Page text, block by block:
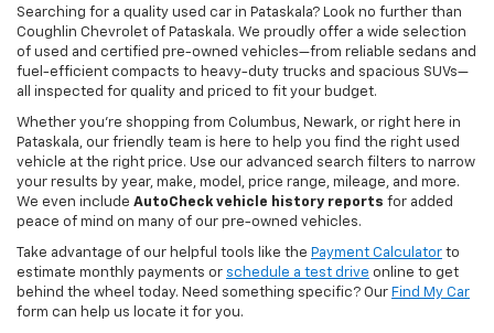
Searching for a quality used car in Pataskala? Look no further than
Coughlin Chevrolet of Pataskala. We proudly offer a wide selection
of used and certified pre-owned vehicles—from reliable sedans and
fuel-efficient compacts to heavy-duty trucks and spacious SUVs—
all inspected for quality and priced to fit your budget.
Whether you’re shopping from Columbus, Newark, or right here in
Pataskala, our friendly team is here to help you find the right used
vehicle at the right price. Use our advanced search filters to narrow
your results by year, make, model, price range, mileage, and more.
We even include AutoCheck vehicle history reports for added
peace of mind on many of our pre-owned vehicles.
Take advantage of our helpful tools like the Payment Calculator to
estimate monthly payments or schedule a test drive online to get
behind the wheel today. Need something specific? Our Find My Car
form can help us locate it for you.